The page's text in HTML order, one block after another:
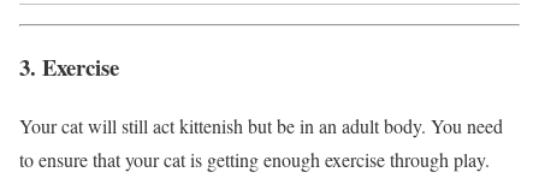
3. Exercise
Your cat will still act kittenish but be in an adult body. You need
to ensure that your cat is getting enough exercise through play.